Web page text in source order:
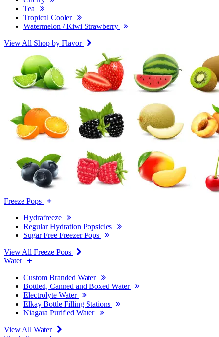
Tea
Tropical Cooler
Watermelon / Kiwi Strawberry
View All Shop by Flavor
Freeze Pops
Hydrafreeze
Regular Hydration Popsicles
Sugar Free Freezer Pops
View All Freeze Pops
Water
Custom Branded Water
Bottled, Canned and Boxed Water
Electrolyte Water
Elkay Bottle Filling Stations
Niagara Purified Water
View All Water